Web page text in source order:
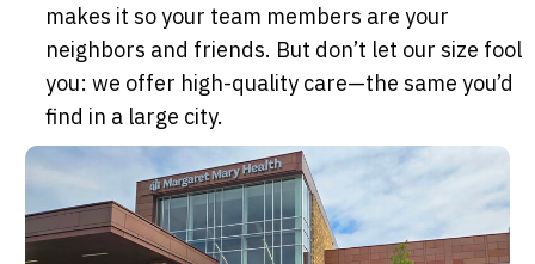
makes it so your team members are your
neighbors and friends. But don’t let our size fool
you: we offer high-quality care—the same you’d
find in a large city.